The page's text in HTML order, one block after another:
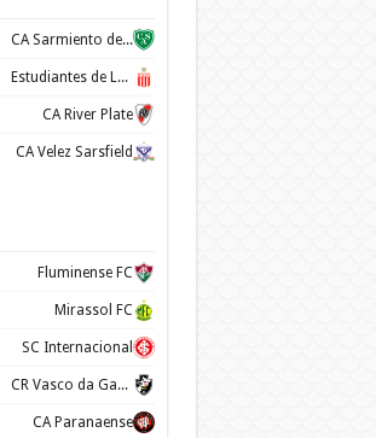
CA Sarmiento de Junín
Estudiantes de La Plata
CA River Plate
CA Velez Sarsfield
Fluminense FC
Mirassol FC
SC Internacional
CR Vasco da Gama
CA Paranaense